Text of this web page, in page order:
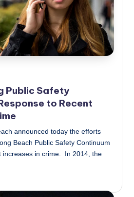
Public Safety
to Recent
announced today the efforts
Beach Public Safety Continuum
increases in crime. In 2014, the